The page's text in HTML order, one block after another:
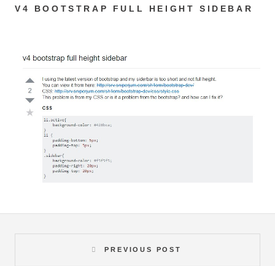
V4 BOOTSTRAP FULL HEIGHT SIDEBAR
PREVIOUS POST